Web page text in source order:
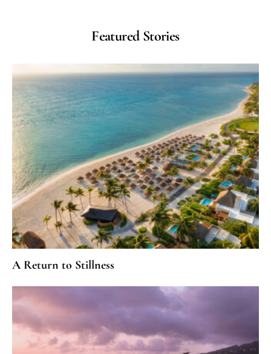
Featured Stories
A Return to Stillness